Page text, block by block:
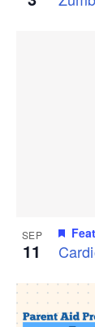
SEP
11